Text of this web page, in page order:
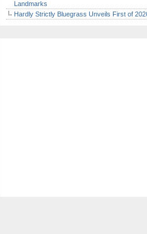
Landmarks
Hardly Strictly Bluegrass Unveils First of